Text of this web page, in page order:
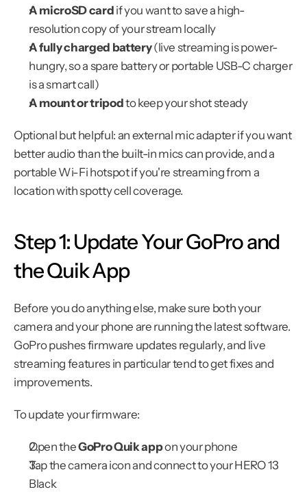
A microSD card if you want to save a high-
resolution copy of your stream locally
A fully charged battery (live streaming is power-
hungry, so a spare battery or portable USB-C charger
is a smart call)
A mount or tripod to keep your shot steady
Optional but helpful: an external mic adapter if you want
better audio than the built-in mics can provide, and a
portable Wi-Fi hotspot if you're streaming from a
location with spotty cell coverage.
Step 1: Update Your GoPro and
the Quik App
Before you do anything else, make sure both your
camera and your phone are running the latest software.
GoPro pushes firmware updates regularly, and live
streaming features in particular tend to get fixes and
improvements.
To update your firmware:
Open the GoPro Quik app on your phone
Tap the camera icon and connect to your HERO 13
Black